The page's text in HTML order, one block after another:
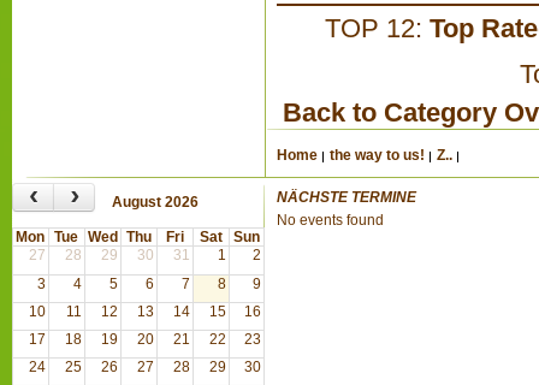
TOP 12: Top
Back to Category
Home the way to us! Z..
‹ › August 2026
Mon Tue Wed Thu Fri Sat
Sun
27
28 29 30 31 1
2
3
4 5 6 7 8
9
10
11 12 13 14 15
16
17
18 19 20 21 22
23
24
25 26 27 28 29
30
NÄCHSTE TERMINE
No events found